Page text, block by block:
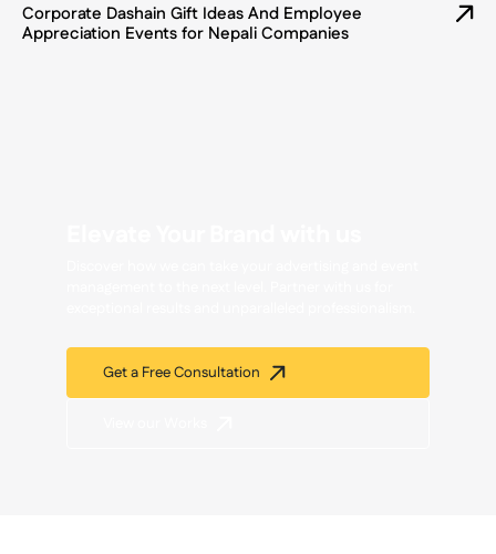
Corporate Dashain Gift Ideas And Employee
Appreciation Events for Nepali Companies
Get a Free Consultation